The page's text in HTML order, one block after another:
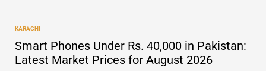
POSTED
IN
KARACHI
Smart Phones Under Rs. 40,000 in Pakistan:
Latest Market Prices for August 2026